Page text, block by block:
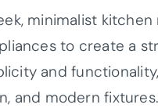
minimalist
to create a
and
and modern